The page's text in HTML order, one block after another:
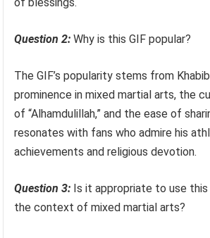
of blessings.
Question 2: Why is this GIF popular?
The GIF’s popularity stems from
prominence in mixed martial arts, the
of “Alhamdulillah,” and the ease of
resonates with fans who admire his
achievements and religious devotion.
Question 3: Is it appropriate to use
the context of mixed martial arts?